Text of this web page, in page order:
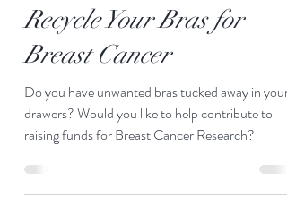
2 min read
Recycle Your Bras for
Breast Cancer
Do you have unwanted bras tucked away in your
drawers? Would you like to help contribute to